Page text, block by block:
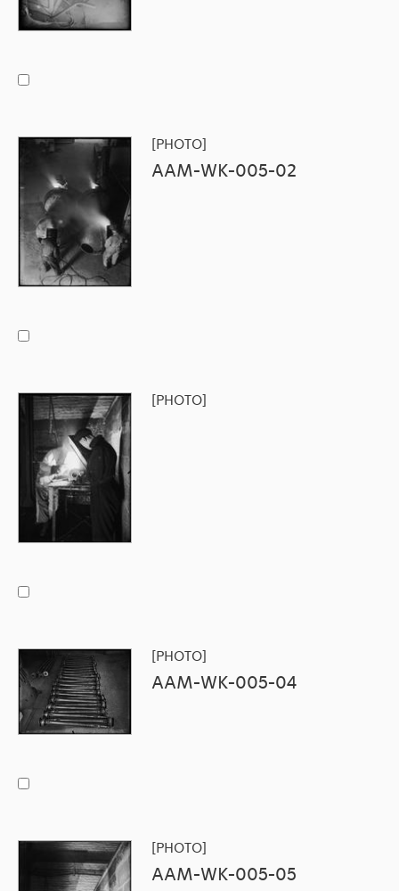
[PHOTO]
AAM-WK-005-02
[PHOTO]
[PHOTO]
AAM-WK-005-04
[PHOTO]
AAM-WK-005-05